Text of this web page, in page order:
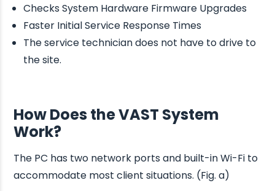
Checks System Hardware Firmware Upgrades
Faster Initial Service Response Times
The service technician does not have to drive to
the site.
How Does the VAST System
Work?
The PC has two network ports and built-in Wi-Fi to
accommodate most client situations. (Fig. a)